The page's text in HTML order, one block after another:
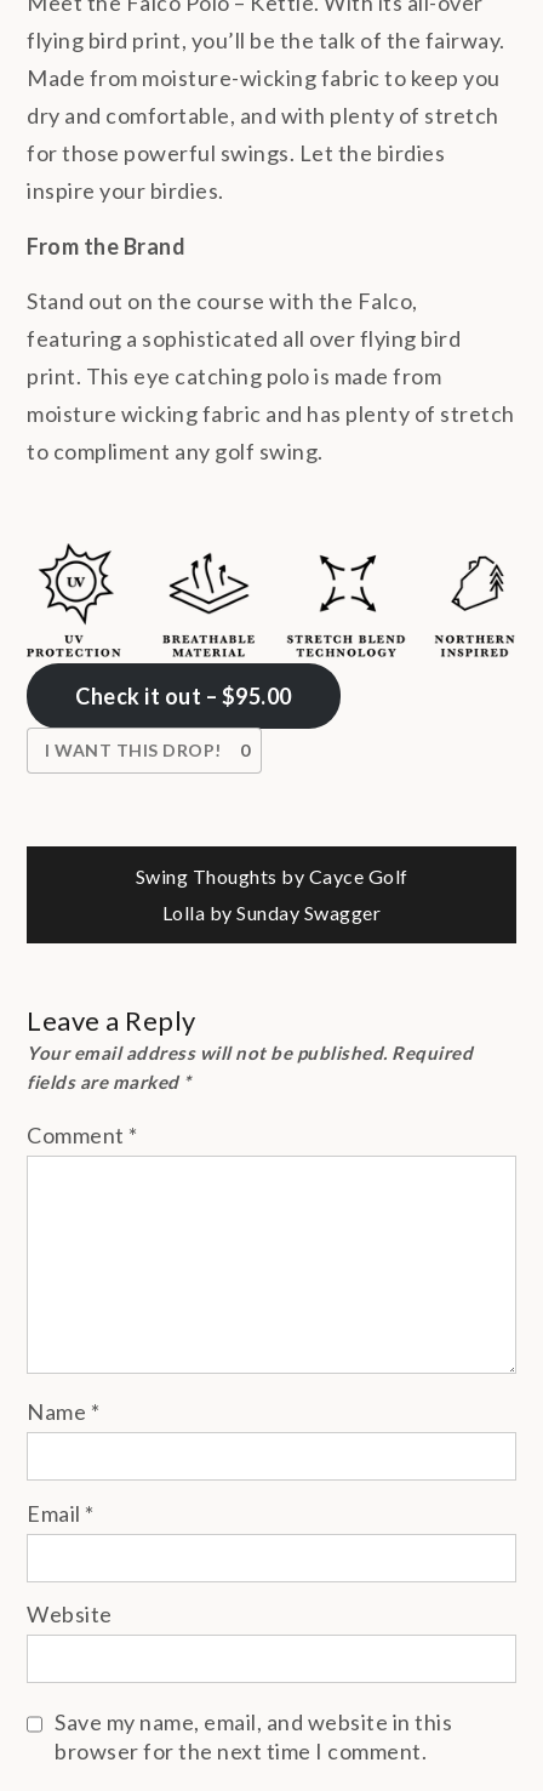
flying bird print, you’ll be the talk of the fairway.
Made from moisture-wicking fabric to keep you
dry and comfortable, and with plenty of stretch
for those powerful swings. Let the birdies
inspire your birdies.
From the Brand
Stand out on the course with the Falco,
featuring a sophisticated all over flying bird
print. This eye catching polo is made from
moisture wicking fabric and has plenty of stretch
to compliment any golf swing.
Check it out – $95.00
I WANT THIS DROP! 0
Post
navigation
Swing Thoughts by Cayce Golf
Lolla by Sunday Swagger
Leave a Reply
Your email address will not be published. Required
fields are marked *
Comment *
Name *
Email *
Website
Save my name, email, and website in this
browser for the next time I comment.